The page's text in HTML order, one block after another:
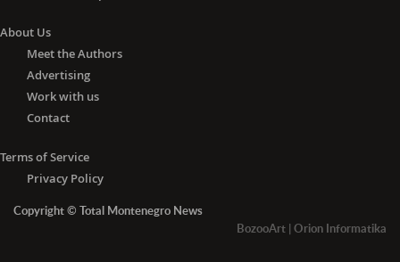
About Us
Meet the Authors
Advertising
Work with us
Contact
Terms of Service
Privacy Policy
Copyright © Total Montenegro News
BozooArt | Orion Informatika